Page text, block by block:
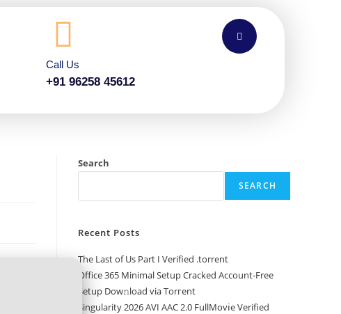
Call Us
+91 96258 45612
Search
SEARCH
Recent Posts
The Last of Us Part I Verified .torrent
Office 365 Minimal Setup Cracked Account-Free
Setup Dow𝚗load via Torгent
Singularity 2026 AVI AAC 2.0 FullMov𝗂e Verified